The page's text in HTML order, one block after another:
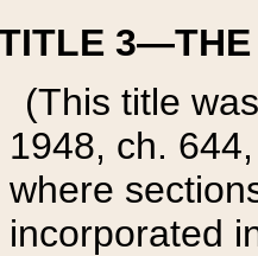
3—THE
(This title
1948, ch.
where
incorporated